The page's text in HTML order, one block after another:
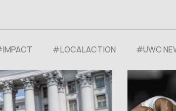
#LOCALACTION #UWC